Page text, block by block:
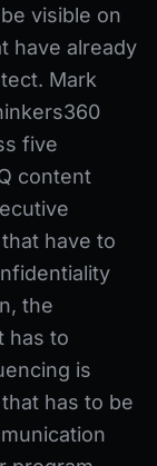
visible on
have already
Mark
five
content
have to
the
has to
is
has to be